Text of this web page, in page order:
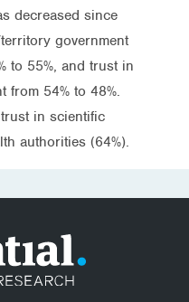
decreased since
government
to 55%, and trust in
from 54% to 48%.
in scientific
authorities (64%).